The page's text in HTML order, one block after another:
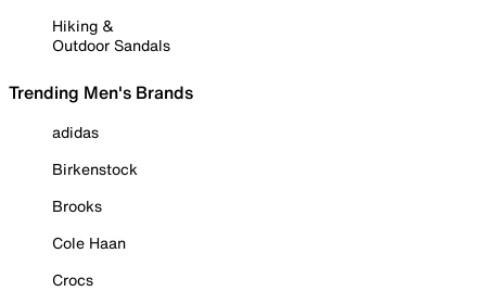
Hiking &
Outdoor Sandals
Trending Men's Brands
adidas
Birkenstock
Brooks
Cole Haan
Crocs